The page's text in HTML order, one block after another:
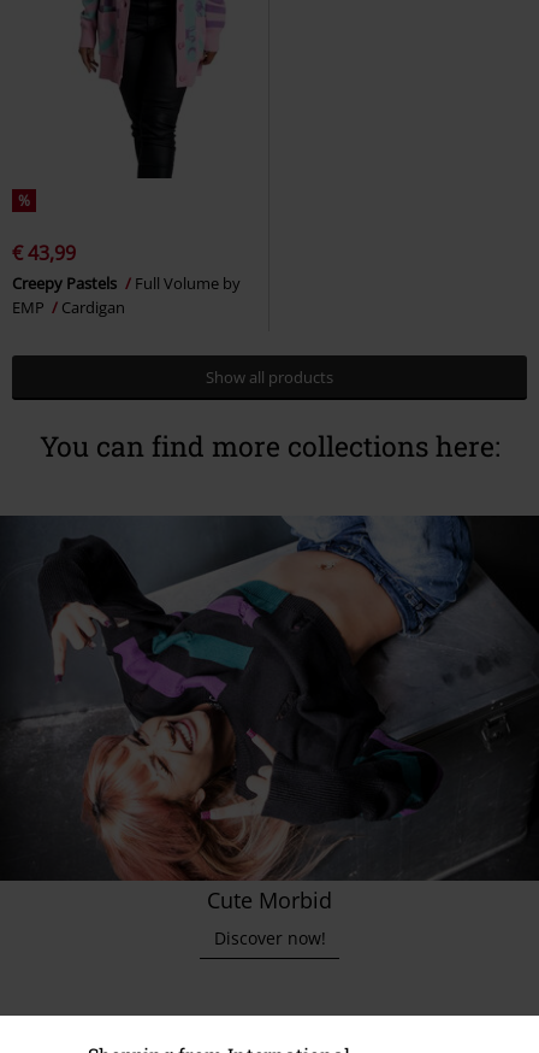
%
€ 43,99
Creepy Pastels
Full Volume by
EMP
Cardigan
Show all products
You can find more collections here:
Cute Morbid
Discover now!